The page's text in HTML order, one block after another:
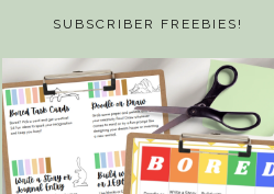
SUBSCRIBER FREEBIES!